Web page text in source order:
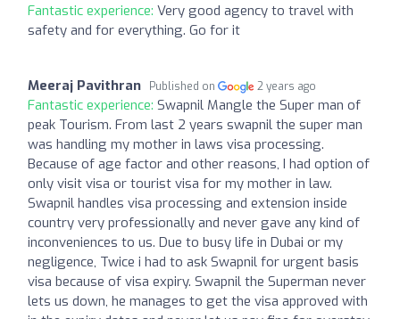
Fantastic experience: Very good agency to travel with
safety and for everything. Go for it
Meeraj Pavithran Published on 2 years ago
Fantastic experience: Swapnil Mangle the Super man of
peak Tourism. From last 2 years swapnil the super man
was handling my mother in laws visa processing.
Because of age factor and other reasons, I had option of
only visit visa or tourist visa for my mother in law.
Swapnil handles visa processing and extension inside
country very professionally and never gave any kind of
inconveniences to us. Due to busy life in Dubai or my
negligence, Twice i had to ask Swapnil for urgent basis
visa because of visa expiry. Swapnil the Superman never
lets us down, he manages to get the visa approved with